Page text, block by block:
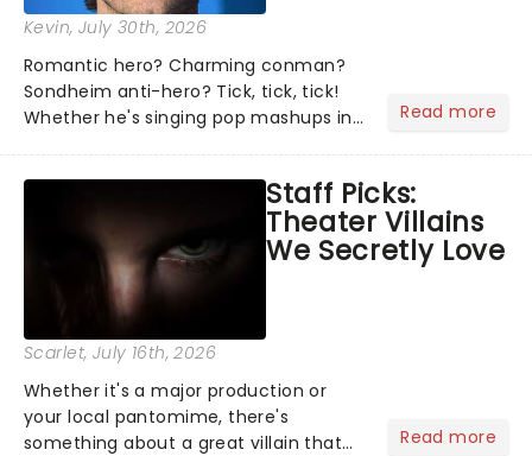
Kevin, July 30th, 2026
Romantic hero? Charming conman?
Sondheim anti-hero? Tick, tick, tick!
Whether he's singing pop mashups in
Normal, there's no place like home on
the Broadway stage for Aaron...
Read more
Staff Picks:
Theater Villains
We Secretly Love
Scarlet, July 16th, 2026
Whether it's a major production or
your local pantomime, there's
something about a great villain that
Read more